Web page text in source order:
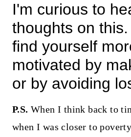
I'm curious to
thoughts on
find yourself
motivated by
or by avoiding
P.S. When I think back to
when I was closer to